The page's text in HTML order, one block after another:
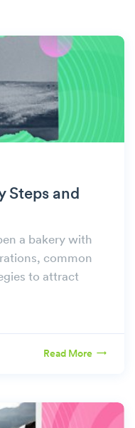
Steps and
a bakery with
common
to attract
Read More